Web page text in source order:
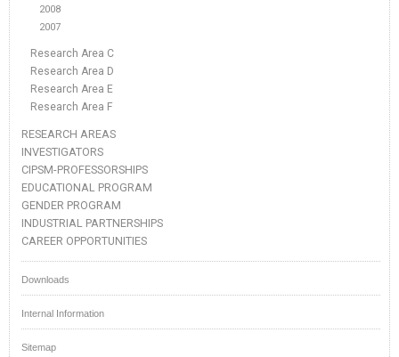
2008
2007
Research Area C
Research Area D
Research Area E
Research Area F
RESEARCH AREAS
INVESTIGATORS
CIPSM-PROFESSORSHIPS
EDUCATIONAL PROGRAM
GENDER PROGRAM
INDUSTRIAL PARTNERSHIPS
CAREER OPPORTUNITIES
Downloads
Internal Information
Sitemap